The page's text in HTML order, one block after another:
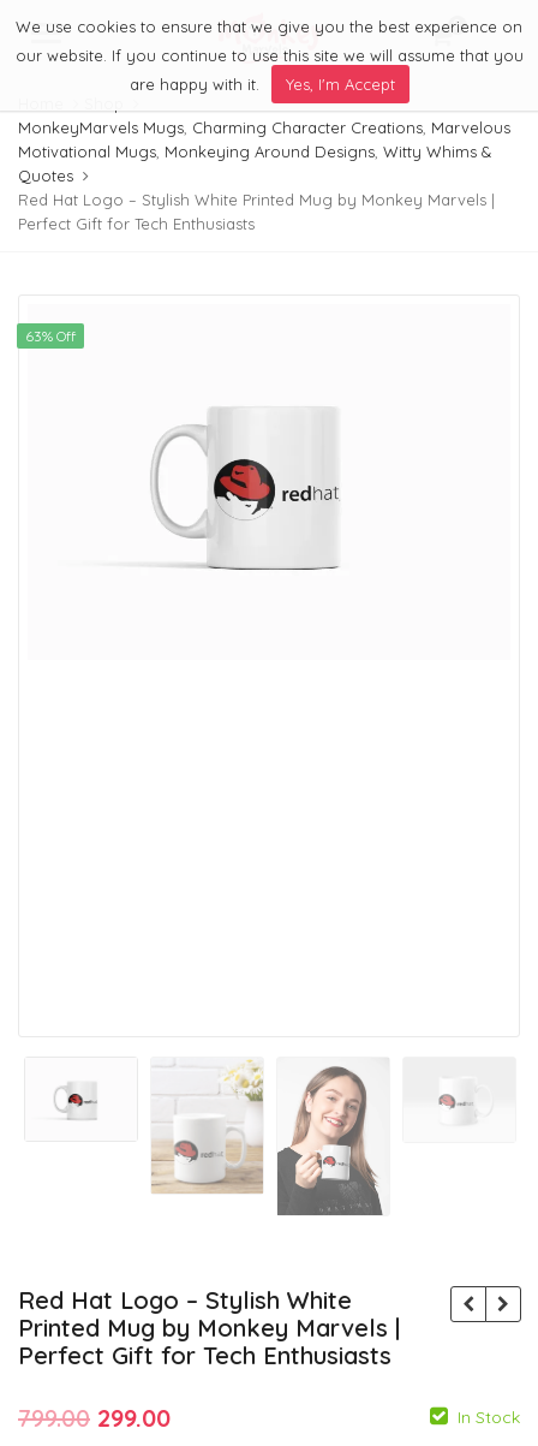
Menu 0
MonkeyMarvels Mugs Charming Character Creations Marvelous
Motivational Mugs Monkeying Around Designs Witty Whims &
Quotes
Red Hat Logo – Stylish White Printed Mug by Monkey Marvels |
Perfect Gift for Tech Enthusiasts
63% Off
Red Hat Logo – Stylish White
Printed Mug by Monkey Marvels |
Perfect Gift for Tech Enthusiasts
799.00 Original
299.00Current
In Stock
We use cookies to ensure that we give you the best experience on
our website. If you continue to use this site we will assume that you
are happy with it.
Yes, I'm Accept